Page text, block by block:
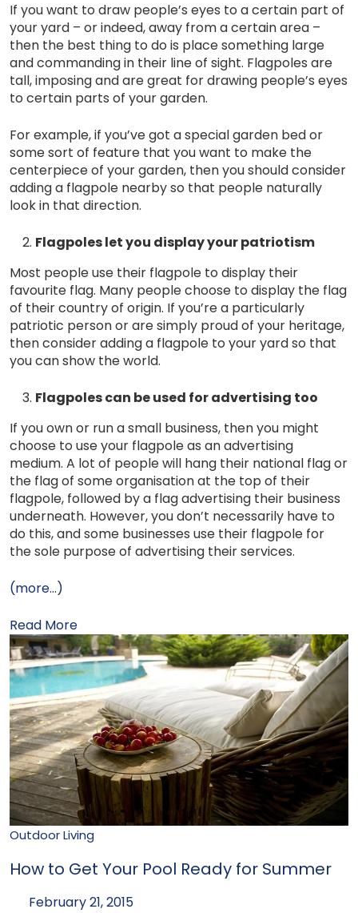
If you want to draw people’s eyes to a certain part of
your yard – or indeed, away from a certain area –
then the best thing to do is place something large
and commanding in their line of sight. Flagpoles are
tall, imposing and are great for drawing people’s eyes
to certain parts of your garden.
For example, if you’ve got a special garden bed or
some sort of feature that you want to make the
centerpiece of your garden, then you should consider
adding a flagpole nearby so that people naturally
look in that direction.
Flagpoles let you display your patriotism
Most people use their flagpole to display their
favourite flag. Many people choose to display the flag
of their country of origin. If you’re a particularly
patriotic person or are simply proud of your heritage,
then consider adding a flagpole to your yard so that
you can show the world.
Flagpoles can be used for advertising too
If you own or run a small business, then you might
choose to use your flagpole as an advertising
medium. A lot of people will hang their national flag or
the flag of some organisation at the top of their
flagpole, followed by a flag advertising their business
underneath. However, you don’t necessarily have to
do this, and some businesses use their flagpole for
the sole purpose of advertising their services.
(more…)
Read More
Outdoor Living
How to Get Your Pool Ready for Summer
February 21, 2015